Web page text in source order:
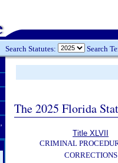
Search Statutes: Search
The 2025 Florida
Title XLVII
CRIMINAL
CORRECTIONS